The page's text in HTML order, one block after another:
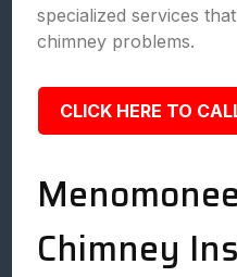
specialized services
chimney problems.
CLICK HERE TO
Chimney